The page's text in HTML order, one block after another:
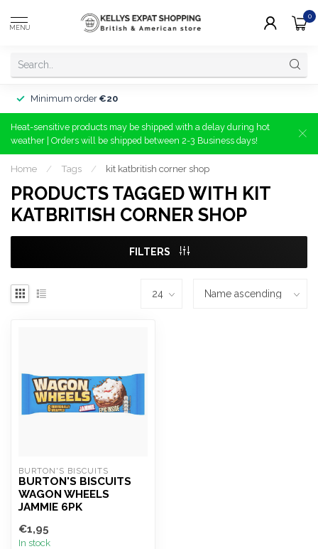
MENU
0
Minimum order €20
Heat-sensitive products may be shipped with a delay during hot
weather | Orders will be shipped between 2-3 Business days!
Home / Tags / kit katbritish corner shop
PRODUCTS TAGGED WITH KIT
KATBRITISH CORNER SHOP
FILTERS
BURTON'S BISCUITS
BURTON'S BISCUITS
WAGON WHEELS
JAMMIE 6PK
€1,95
In stock